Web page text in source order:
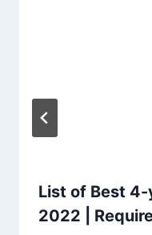
List of Best 4-
2022 |